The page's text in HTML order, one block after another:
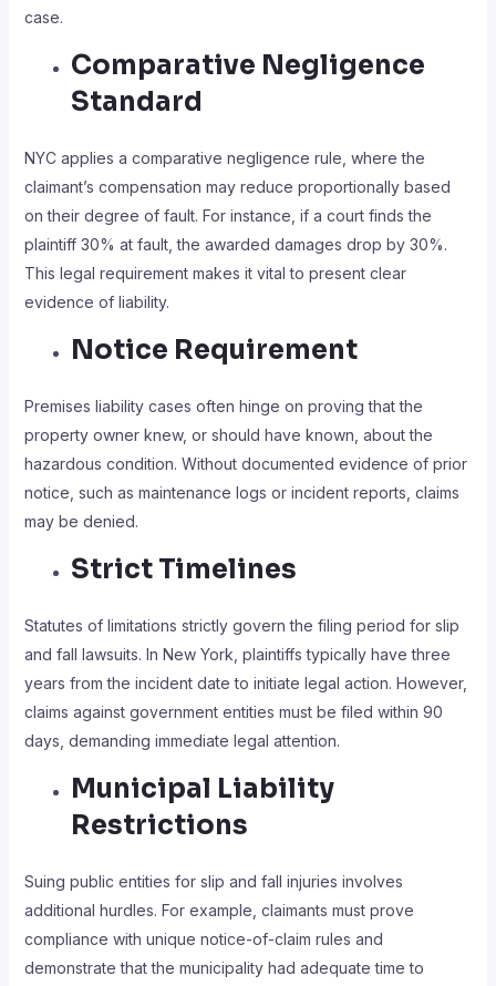
case.
Comparative Negligence
Standard
NYC applies a comparative negligence rule, where the
claimant’s compensation may reduce proportionally based
on their degree of fault. For instance, if a court finds the
plaintiff 30% at fault, the awarded damages drop by 30%.
This legal requirement makes it vital to present clear
evidence of liability.
Notice Requirement
Premises liability cases often hinge on proving that the
property owner knew, or should have known, about the
hazardous condition. Without documented evidence of prior
notice, such as maintenance logs or incident reports, claims
may be denied.
Strict Timelines
Statutes of limitations strictly govern the filing period for slip
and fall lawsuits. In New York, plaintiffs typically have three
years from the incident date to initiate legal action. However,
claims against government entities must be filed within 90
days, demanding immediate legal attention.
Municipal Liability
Restrictions
Suing public entities for slip and fall injuries involves
additional hurdles. For example, claimants must prove
compliance with unique notice-of-claim rules and
demonstrate that the municipality had adequate time to